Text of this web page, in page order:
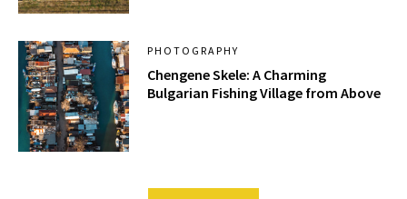
PHOTOGRAPHY
Chengene Skele: A Charming
Bulgarian Fishing Village from Above